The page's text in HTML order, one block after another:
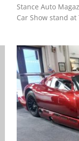
Stance Auto
Car Show stand at